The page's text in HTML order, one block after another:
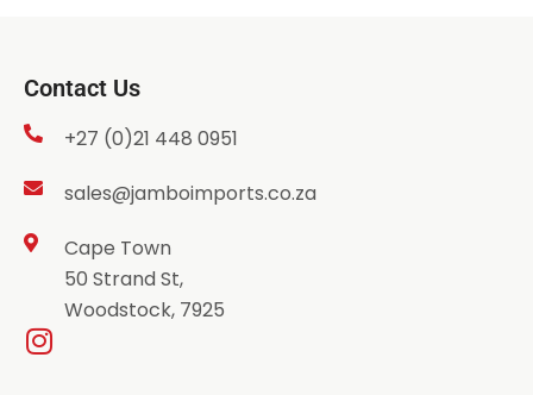
Contact Us
+27 (0)21 448 0951
sales@jamboimports.co.za
Cape Town
50 Strand St,
Woodstock, 7925